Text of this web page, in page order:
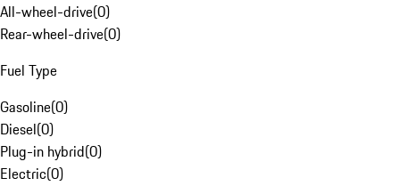
All-wheel-drive(0)
Rear-wheel-drive(0)
Fuel Type
Gasoline(0)
Diesel(0)
Plug-in hybrid(0)
Electric(0)